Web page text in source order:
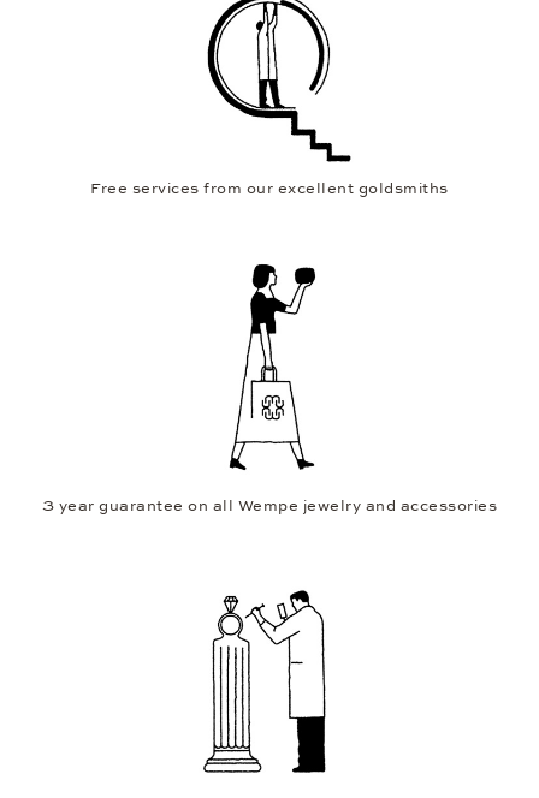
Free services from our excellent goldsmiths
3 year guarantee on all Wempe jewelry and accessories